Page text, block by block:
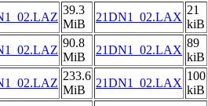
39.3
MiB
21DN1_02.LAX
21
kiB
90.8
MiB
21DN1_02.LAX
89
kiB
233.6
MiB
21DN1_02.LAX
100
kiB